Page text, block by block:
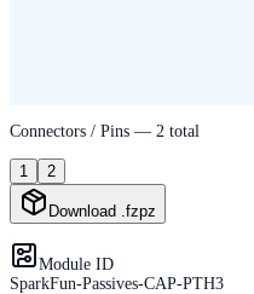
Connectors / Pins — 2 total
1 2
Download .fzpz
Module ID
SparkFun-Passives-CAP-PTH3